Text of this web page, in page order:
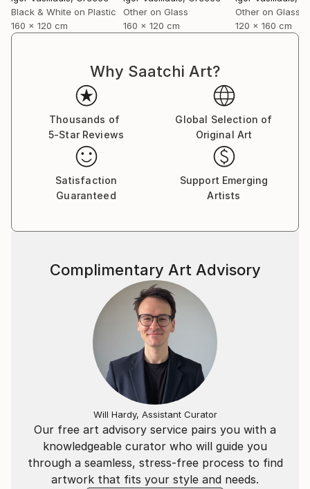
I shoot directly on blackened silver plates 8x10
activated with cadmium salts contained in emulsion.
the mid-nineteenth century with some minor
improvements and differences.
I also use ambrotypes sometimes, then scan
plates for large-format prints or make contact
prints on albumen paper”.
Black & White on Plastic
160 x 120 cm
Other on Glass
160 x 120 cm
Other on Glass
120 x 160 cm
Why Saatchi Art?
Thousands of
5-Star Reviews
Global Selection of
Original Art
Satisfaction
Guaranteed
Support Emerging
Artists
Our free art advisory service pairs you with a
knowledgeable curator who will guide you
through a seamless, stress-free process to find
artwork that fits your style and needs.
Complimentary Art Advisory
Will Hardy, Assistant Curator